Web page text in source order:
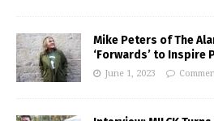
Mike Peters of The
‘Forwards’ to Inspire
June 1, 2023